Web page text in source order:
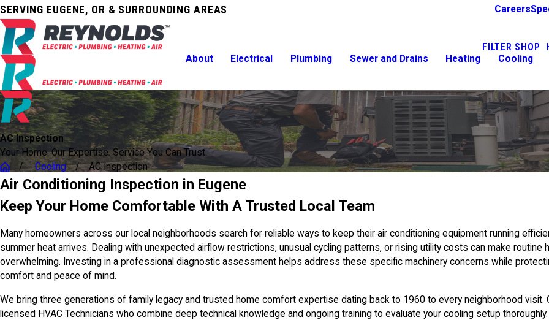
SERVING EUGENE, OR & SURROUNDING AREAS Careers
FILTER SHOP
About
Electrical Plumbing Sewer and Drains Heating Cooling
AC Inspection
Your Home. Our Expertise. Service You Can Trust.
Cooling
AC Inspection
Air Conditioning Inspection in Eugene
Keep Your Home Comfortable With A Trusted Local Team
Many homeowners across our local neighborhoods search for reliable ways to keep their air conditioning equipment running
summer heat arrives. Dealing with unexpected airflow restrictions, unusual cycling patterns, or rising utility costs can make routine
overwhelming. Investing in a professional diagnostic assessment helps address these specific machinery concerns while
comfort and peace of mind.
We bring three generations of family legacy and trusted home comfort expertise dating back to 1960 to every neighborhood visit.
licensed HVAC Technicians who combine deep technical knowledge and ongoing training to evaluate your cooling setup